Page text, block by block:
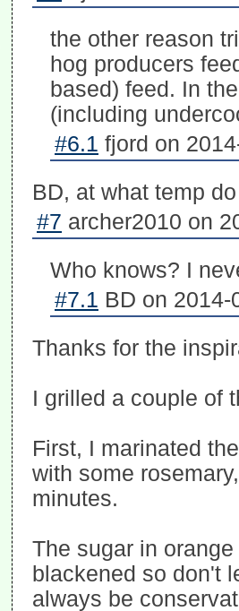
the other reason
hog producers
based) feed. In
(including
#6.1 fjord on
BD, at what temp
#7 archer2010 on
Who knows? I
#7.1 BD on 2014-
Thanks for the
I grilled a couple of
First, I marinated
with some
minutes.
The sugar in
blackened so don't
always be